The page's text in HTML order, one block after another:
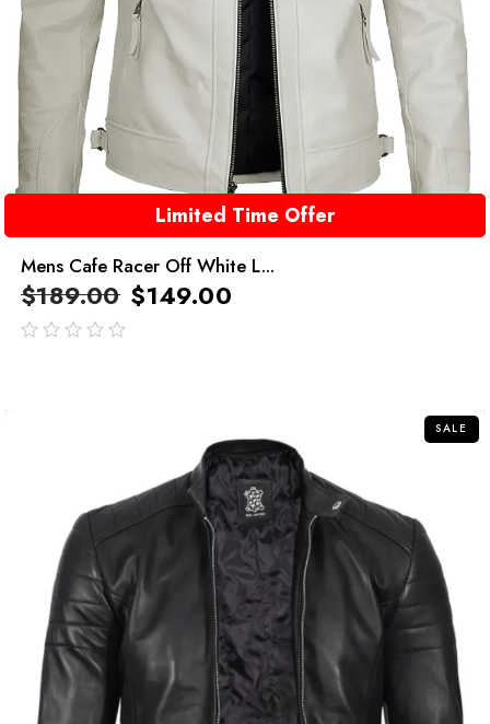
Limited Time Offer
Mens Cafe Racer Off White L...
$189.00 $149.00
SALE